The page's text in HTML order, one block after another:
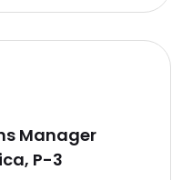
Manager
P-3